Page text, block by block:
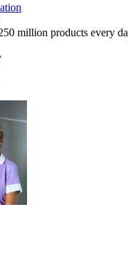
million products every